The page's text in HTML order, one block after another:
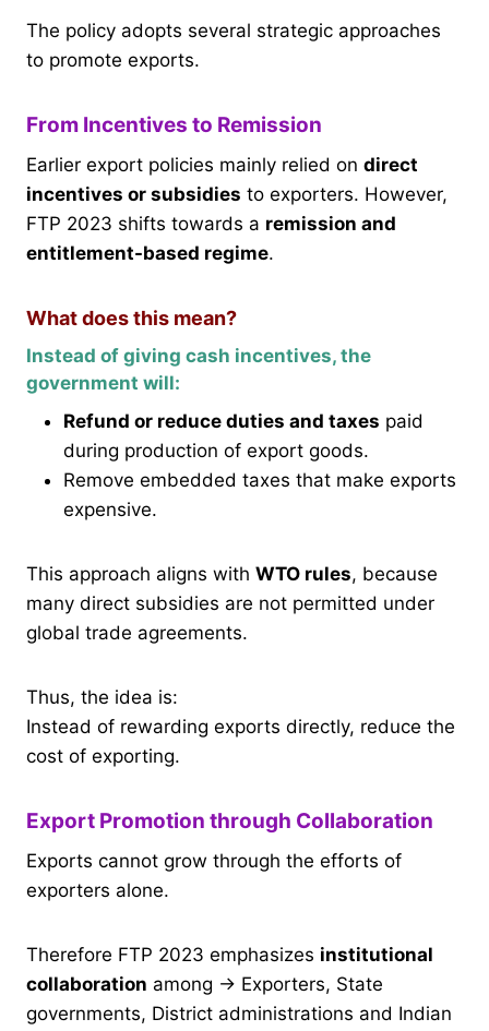
The policy adopts several strategic approaches
to promote exports.
From Incentives to Remission
Earlier export policies mainly relied on direct
incentives or subsidies to exporters. However,
FTP 2023 shifts towards a remission and
entitlement-based regime.
What does this mean?
Instead of giving cash incentives, the
government will:
Refund or reduce duties and taxes paid
during production of export goods.
Remove embedded taxes that make exports
expensive.
This approach aligns with WTO rules, because
many direct subsidies are not permitted under
global trade agreements.
Thus, the idea is:
Instead of rewarding exports directly, reduce the
cost of exporting.
Export Promotion through Collaboration
Exports cannot grow through the efforts of
exporters alone.
Therefore FTP 2023 emphasizes institutional
collaboration among → Exporters, State
governments, District administrations and Indian